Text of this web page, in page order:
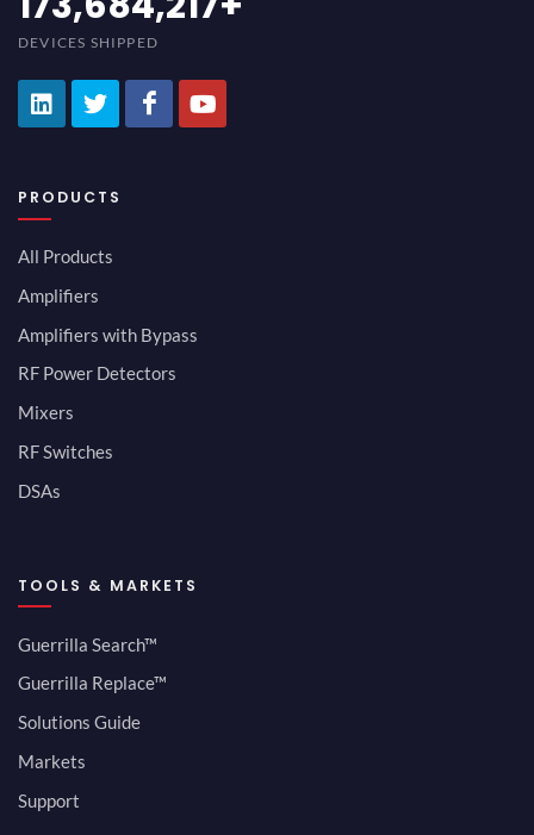
DEVICES SHIPPED
PRODUCTS
All Products
Amplifiers
Amplifiers with Bypass
RF Power Detectors
Mixers
RF Switches
DSAs
TOOLS & MARKETS
Guerrilla Search™
Guerrilla Replace™
Solutions Guide
Markets
Support